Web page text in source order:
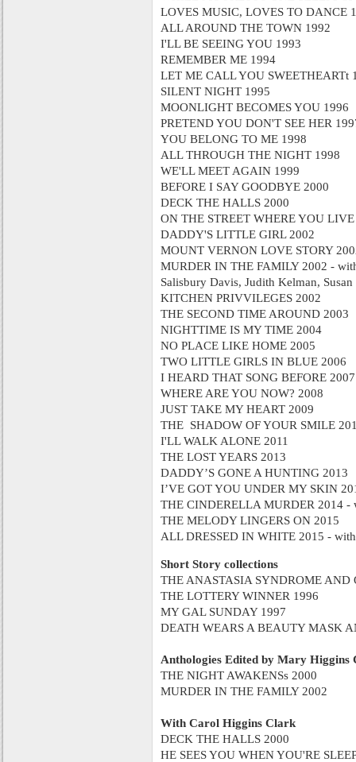
LOVES MUSIC, LOVES TO DANCE
ALL AROUND THE TOWN 1992
I'LL BE SEEING YOU 1993
REMEMBER ME 1994
LET ME CALL YOU SWEETHEARTt
SILENT NIGHT 1995
MOONLIGHT BECOMES YOU 1996
PRETEND YOU DON'T SEE HER
YOU BELONG TO ME 1998
ALL THROUGH THE NIGHT 1998
WE'LL MEET AGAIN 1999
BEFORE I SAY GOODBYE 2000
DECK THE HALLS 2000
ON THE STREET WHERE YOU
DADDY'S LITTLE GIRL 2002
MOUNT VERNON LOVE STORY
MURDER IN THE FAMILY 2002 -
Salisbury Davis, Judith Kelman, Susan
KITCHEN PRIVVILEGES 2002
THE SECOND TIME AROUND 2003
NIGHTTIME IS MY TIME 2004
NO PLACE LIKE HOME 2005
TWO LITTLE GIRLS IN BLUE 2006
I HEARD THAT SONG BEFORE 2007
WHERE ARE YOU NOW? 2008
JUST TAKE MY HEART 2009
THE SHADOW OF YOUR SMILE
I'LL WALK ALONE 2011
THE LOST YEARS 2013
DADDY’S GONE A HUNTING 2013
I’VE GOT YOU UNDER MY SKIN
THE CINDERELLA MURDER 2014 -
THE MELODY LINGERS ON 2015
ALL DRESSED IN WHITE 2015 -
Short Story collections
THE ANASTASIA SYNDROME AND
THE LOTTERY WINNER 1996
MY GAL SUNDAY 1997
DEATH WEARS A BEAUTY MASK
Anthologies Edited by Mary Higgins
THE NIGHT AWAKENSs 2000
MURDER IN THE FAMILY 2002
With Carol Higgins Clark
DECK THE HALLS 2000
HE SEES YOU WHEN YOU'RE